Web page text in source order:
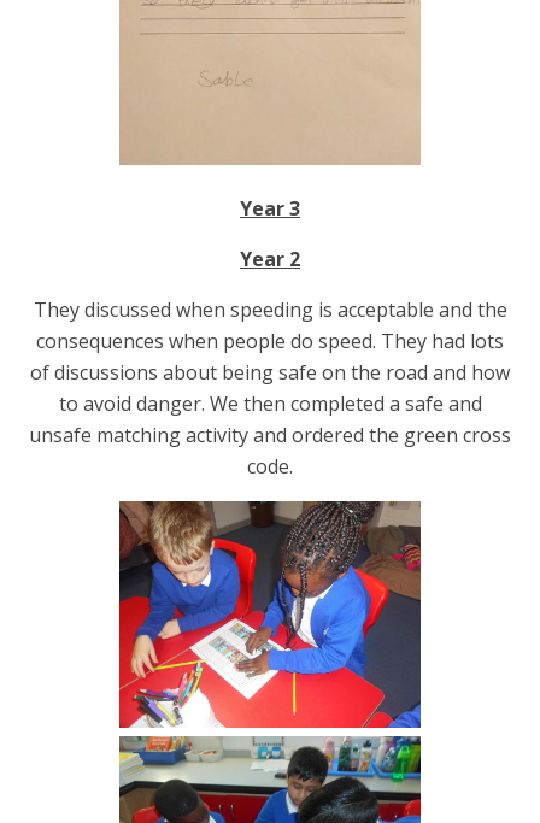
Year 3
Year 2
They discussed when speeding is acceptable and the
consequences when people do speed. They had lots
of discussions about being safe on the road and how
to avoid danger. We then completed a safe and
unsafe matching activity and ordered the green cross
code.